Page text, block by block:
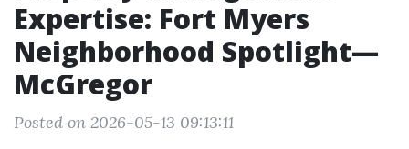
Expertise: Fort Myers
Neighborhood Spotlight—
McGregor
Posted on 2026-05-13 09:13:11